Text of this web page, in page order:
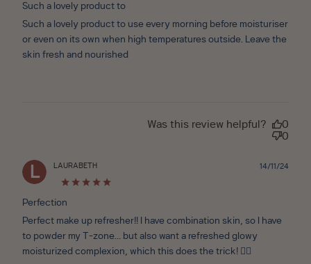
Such a lovely product to
Such a lovely product to use every morning before moisturiser
or even on its own when high temperatures outside. Leave the
skin fresh and nourished
Was this review helpful?
0
0
L LAURABETH
Perfection
Perfect make up refresher!! I have combination skin, so I have
to powder my T-zone… but also want a refreshed glowy
moisturized complexion, which this does the trick! 👌🏼
14/11/24